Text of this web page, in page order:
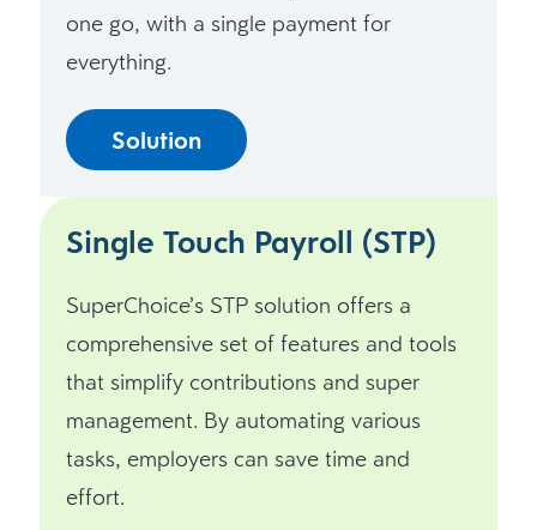
one go, with a single payment for
everything.
Solution
Single Touch Payroll (STP)
SuperChoice’s STP solution offers a
comprehensive set of features and tools
that simplify contributions and super
management. By automating various
tasks, employers can save time and
effort.